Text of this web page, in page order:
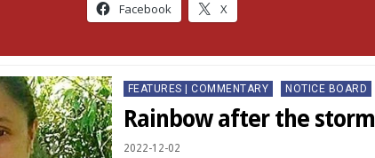
Facebook X
Posted
in
FEATURES | COMMENTARY NOTICE BOARD
Rainbow after the storm
2022-12-02